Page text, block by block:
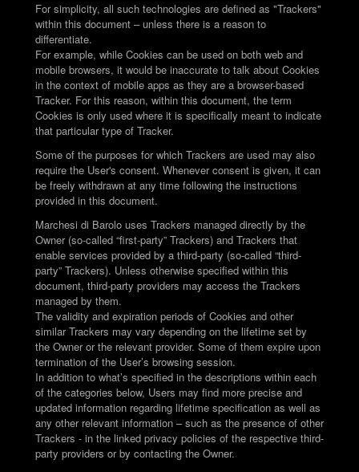
For simplicity, all such technologies are defined as "Trackers"
within this document – unless there is a reason to
differentiate.
For example, while Cookies can be used on both web and
mobile browsers, it would be inaccurate to talk about Cookies
in the context of mobile apps as they are a browser-based
Tracker. For this reason, within this document, the term
Cookies is only used where it is specifically meant to indicate
that particular type of Tracker.
Some of the purposes for which Trackers are used may also
require the User's consent. Whenever consent is given, it can
be freely withdrawn at any time following the instructions
provided in this document.
Marchesi di Barolo uses Trackers managed directly by the
Owner (so-called “first-party” Trackers) and Trackers that
enable services provided by a third-party (so-called “third-
party” Trackers). Unless otherwise specified within this
document, third-party providers may access the Trackers
managed by them.
The validity and expiration periods of Cookies and other
similar Trackers may vary depending on the lifetime set by
the Owner or the relevant provider. Some of them expire upon
termination of the User’s browsing session.
In addition to what’s specified in the descriptions within each
of the categories below, Users may find more precise and
updated information regarding lifetime specification as well as
any other relevant information – such as the presence of other
Trackers - in the linked privacy policies of the respective third-
party providers or by contacting the Owner.